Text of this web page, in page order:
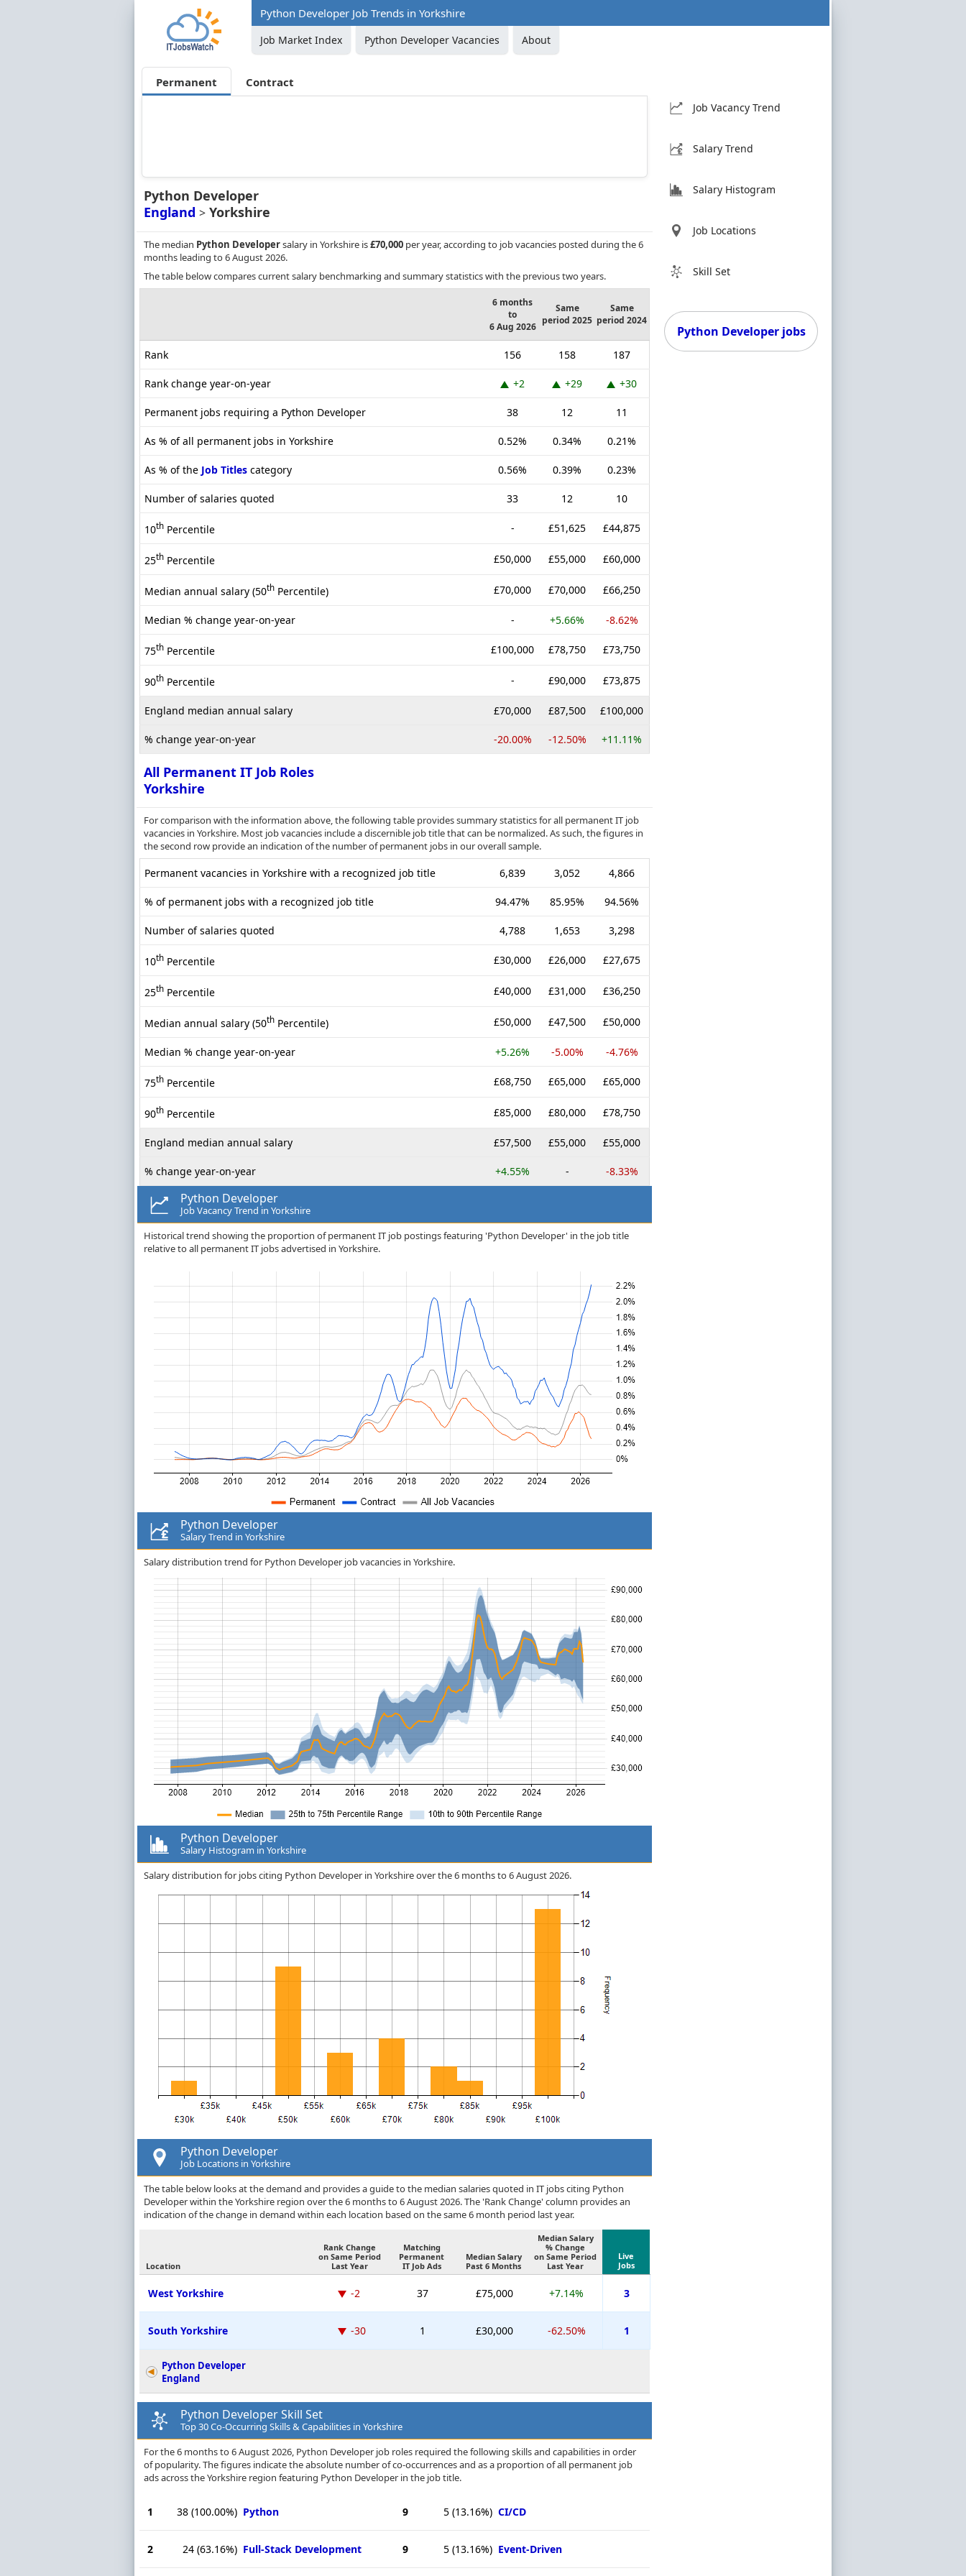
Python Developer Job Trends in Yorkshire
Job Market Index Python Developer Vacancies About
Permanent Contract
Python Developer
England > Yorkshire
The median Python Developersalary in Yorkshire is£70,000 per year, according to job vacancies posted during the 6
months leading to 6 August 2026.
The table below compares current salary benchmarking and summary statistics with the previous two years.
6 months
to
6 Aug 2026
Same
period 2025
Same
period 2024
Rank 156 158 187
Rank change year-on-year +2 +29 +30
Permanent jobs requiring a Python Developer 38 12 11
As % of all permanent jobs in Yorkshire 0.52% 0.34% 0.21%
As % of the Job Titles category 0.56% 0.39% 0.23%
Number of salaries quoted 33 12 10
10th Percentile - £51,625 £44,875
25th Percentile £50,000 £55,000 £60,000
Median annual salary (50th Percentile) £70,000 £70,000 £66,250
Median % change year-on-year - +5.66% -8.62%
75th Percentile £100,000 £78,750 £73,750
90th Percentile - £90,000 £73,875
England median annual salary £70,000 £87,500 £100,000
% change year-on-year -20.00% -12.50% +11.11%
All Permanent IT Job Roles
Yorkshire
For comparison with the information above, the following table provides summary statistics for all permanent IT job
vacancies in Yorkshire. Most job vacancies include a discernible job title that can be normalized. As such, the figures in
the second row provide an indication of the number of permanent jobs in our overall sample.
Permanent vacancies in Yorkshire with a recognized job title 6,839 3,052 4,866
% of permanent jobs with a recognized job title 94.47% 85.95% 94.56%
Number of salaries quoted 4,788 1,653 3,298
10th Percentile £30,000 £26,000 £27,675
25th Percentile £40,000 £31,000 £36,250
Median annual salary (50th Percentile) £50,000 £47,500 £50,000
Median % change year-on-year +5.26% -5.00% -4.76%
75th Percentile £68,750 £65,000 £65,000
90th Percentile £85,000 £80,000 £78,750
England median annual salary £57,500 £55,000 £55,000
% change year-on-year +4.55% - -8.33%
Python Developer
Job Vacancy Trend in Yorkshire
Historical trend showing the proportion of permanent IT job postings featuring 'Python Developer' in the job title
relative to all permanent IT jobs advertised in Yorkshire.
Python Developer
Salary Trend in Yorkshire
Salary distribution trend for Python Developer job vacancies in Yorkshire.
Python Developer
Salary Histogram in Yorkshire
Salary distribution for jobs citing Python Developer in Yorkshire over the 6 months to 6 August 2026.
Python Developer
Job Locations in Yorkshire
The table below looks at the demand and provides a guide to the median salaries quoted in IT jobs citing Python
Developer within the Yorkshire region over the 6 months to 6 August 2026. The 'Rank Change' column provides an
indication of the change in demand within each location based on the same 6 month period last year.
Location
Rank Change
on Same Period
Last Year
Matching
Permanent
IT Job Ads
Median Salary
Past 6 Months
Median Salary
% Change
on Same Period
Last Year
Live
Jobs
West Yorkshire -2 37 £75,000 +7.14% 3
South Yorkshire -30 1 £30,000 -62.50% 1
Python Developer
England
Python Developer Skill Set
Top 30 Co-Occurring Skills & Capabilities in Yorkshire
For the 6 months to 6 August 2026, Python Developer job roles required the following skills and capabilities in order
of popularity. The figures indicate the absolute number of co-occurrences and as a proportion of all permanent job
ads across the Yorkshire region featuring Python Developer in the job title.
1 38 (100.00%) Python
2 24 (63.16%) Full-Stack Development
9 5 (13.16%) CI/CD
9 5 (13.16%) Event-Driven
Job Vacancy Trend
Salary Trend
Salary Histogram
Job Locations
Skill Set
Python Developer jobs